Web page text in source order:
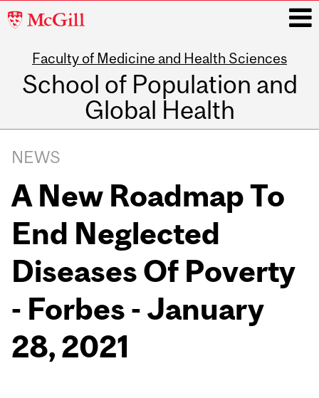
McGill
Faculty of Medicine and Health Sciences
School of Population and
Global Health
navigation
NEWS
A New Roadmap To
End Neglected
Diseases Of Poverty
- Forbes - January
28, 2021